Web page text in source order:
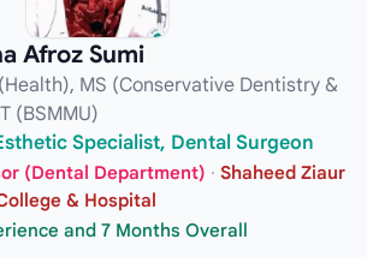
Afroz Sumi
MS (Conservative Dentistry &
(BSMMU)
Specialist, Dental Surgeon
(Dental Department) · Shaheed Ziaur
& Hospital
and 7 Months Overall